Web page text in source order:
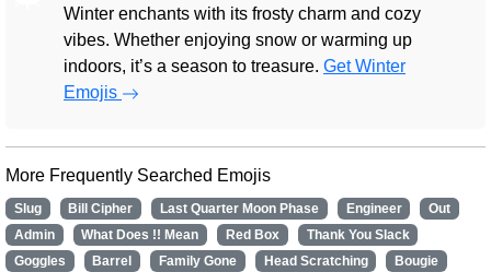
Winter enchants with its frosty charm and cozy
vibes. Whether enjoying snow or warming up
indoors, it’s a season to treasure. Get Winter
Emojis
More Frequently Searched Emojis
Slug Bill Cipher Last Quarter Moon Phase Engineer
Out
Admin
What Does !! Mean Red Box
Thank You Slack
Goggles
Barrel Family Gone Head Scratching
Bougie